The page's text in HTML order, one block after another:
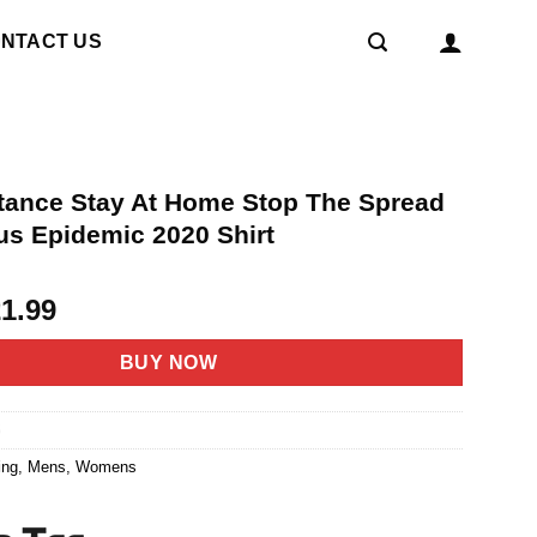
US
Stay At Home Stop The Spread
Epidemic 2020 Shirt
Current
price
$21.99.
BUY NOW
, Mens,Womens